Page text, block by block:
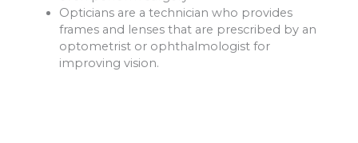
Opticians are a technician who provides
frames and lenses that are prescribed by an
optometrist or ophthalmologist for
improving vision.